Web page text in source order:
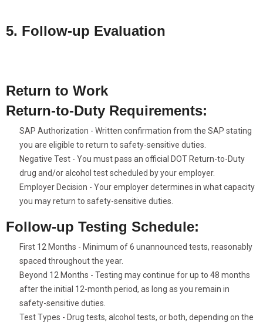
5. Follow-up Evaluation
Return to Work
Return-to-Duty Requirements:
SAP Authorization - Written confirmation from the SAP stating
you are eligible to return to safety-sensitive duties.
Negative Test - You must pass an official DOT Return-to-Duty
drug and/or alcohol test scheduled by your employer.
Employer Decision - Your employer determines in what capacity
you may return to safety-sensitive duties.
Follow-up Testing Schedule:
First 12 Months - Minimum of 6 unannounced tests, reasonably
spaced throughout the year.
Beyond 12 Months - Testing may continue for up to 48 months
after the initial 12-month period, as long as you remain in
safety-sensitive duties.
Test Types - Drug tests, alcohol tests, or both, depending on the